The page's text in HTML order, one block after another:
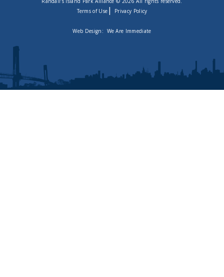
Terms of Use | Privacy Policy
Web Design: We Are Immediate